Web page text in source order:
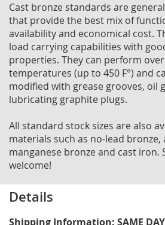
Cast bronze standards are
that provide the best mix of
availability and economical cost.
load carrying capabilities with
properties. They can perform
temperatures (up to 450 F°) and
modified with grease grooves, oil
lubricating graphite plugs.
All standard stock sizes are also
materials such as no-lead
manganese bronze and cast iron.
welcome!
Details
Shipping Information: SAME DAY